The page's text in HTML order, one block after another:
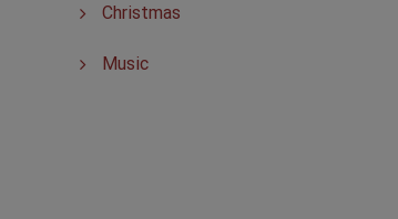
Christmas
Music